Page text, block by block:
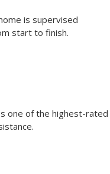
is supervised
start to finish.
one of the highest-rated